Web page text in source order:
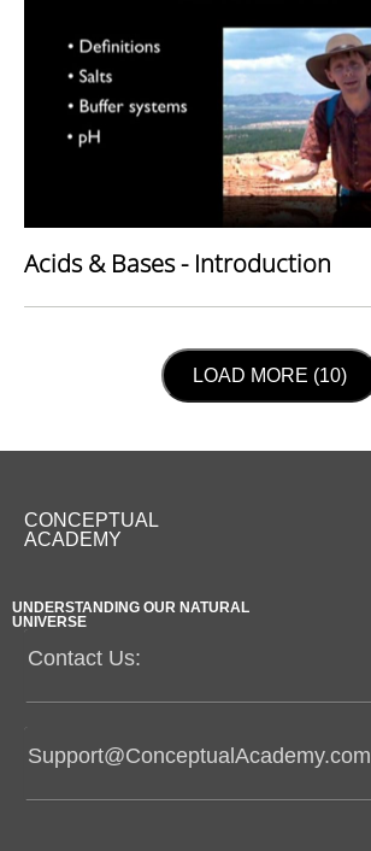
Acids & Bases - Introduction
LOAD NEXT PAGE
LOAD MORE (10)
CONCEPTUAL
ACADEMY
UNDERSTANDING OUR NATURAL
UNIVERSE
Contact Us:
Support@ConceptualAcademy.com